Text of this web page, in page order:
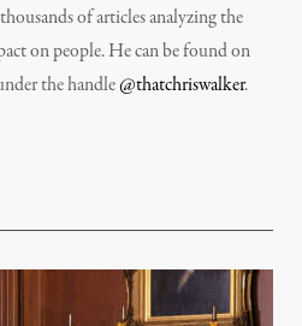
of articles analyzing the
on people. He can be found on
the handle@thatchriswalker.